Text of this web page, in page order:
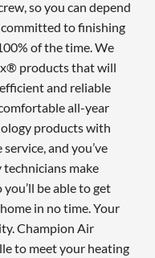
so you can depend
to finishing
of the time. We
products that will
and reliable
all-year
products with
and you’ve
make
be able to get
in no time. Your
Champion Air
to meet your heating